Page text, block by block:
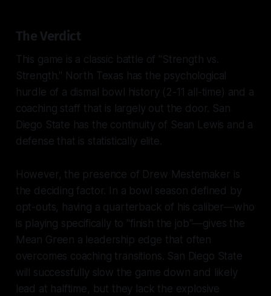
The Verdict
This game is a classic battle of "Strength vs.
Strength." North Texas has the psychological
hurdle of a dismal bowl history (2-11 all-time) and a
coaching staff that is largely out the door. San
Diego State has the continuity of Sean Lewis and a
defense that is statistically elite.
However, the presence of Drew Mestemaker is
the deciding factor. In a bowl season defined by
opt-outs, having a quarterback of his caliber—who
is playing specifically to "finish the job"—gives the
Mean Green a leadership edge that often
overcomes coaching transitions. San Diego State
will successfully slow the game down and likely
lead at halftime, but they lack the explosive